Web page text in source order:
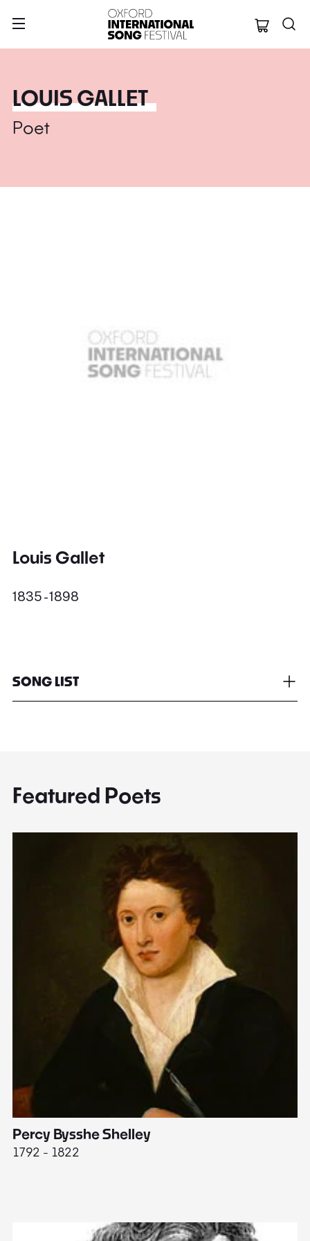
Oxford
LOUIS GALLET
Poet
Louis Gallet
1835 - 1898
SONG LIST
Featured Poets
Percy Bysshe Shelley
1792 - 1822